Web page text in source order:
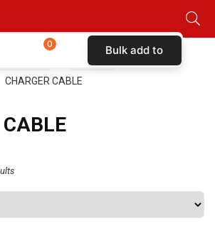
SPRINT
CHARGER CABLE
0 Bulk add to